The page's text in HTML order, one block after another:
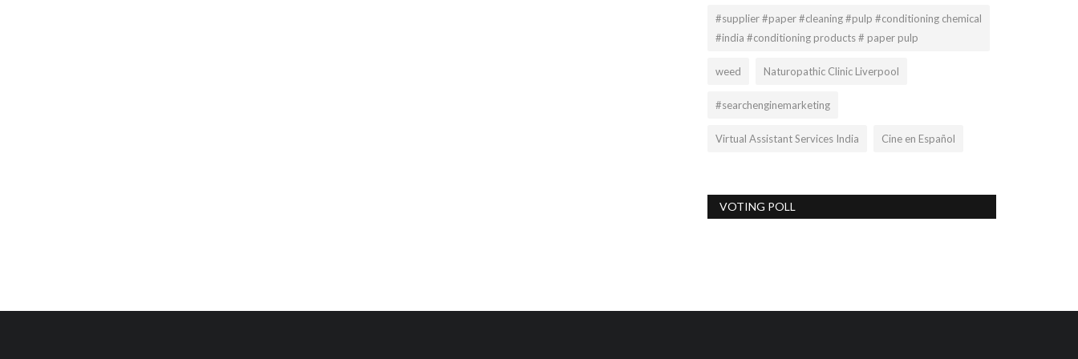
#supplier #paper #cleaning #pulp #conditioning chemical
#india #conditioning products # paper pulp
weed Naturopathic Clinic Liverpool
#searchenginemarketing
Virtual Assistant Services India Cine en Español
VOTING POLL